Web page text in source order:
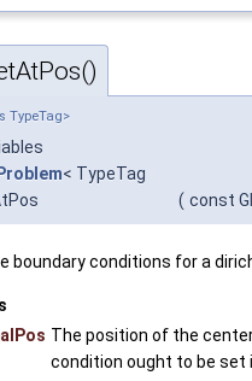
TypeTag>
< TypeTag
( const
boundary conditions for a
The position of the
condition ought to be set